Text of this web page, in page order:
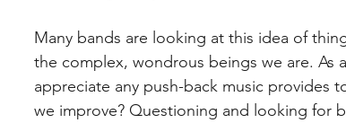
Many bands are looking at this idea of
the complex, wondrous beings we are. As
appreciate any push-back music
we improve? Questioning and looking for